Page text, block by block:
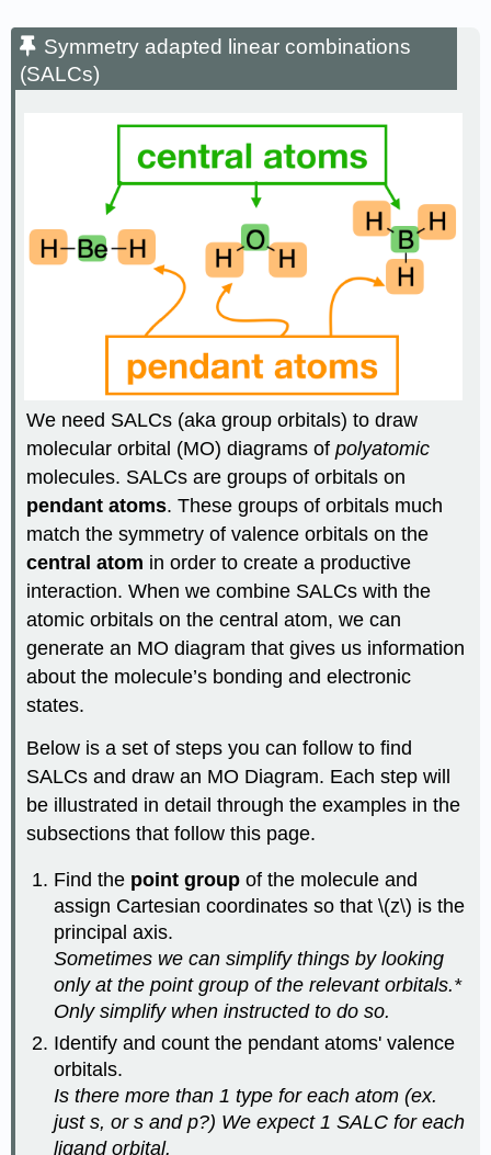
Symmetry adapted linear combinations
(SALCs)
We need SALCs (aka group orbitals) to draw
molecular orbital (MO) diagrams ofpolyatomic
molecules. SALCs are groups of orbitals on
pendant atoms. These groups of orbitals much
match the symmetry of valence orbitals on the
central atom in order to create a productive
interaction. When we combine SALCs with the
atomic orbitals on the central atom, we can
generate an MO diagram that gives us information
about the molecule’s bonding and electronic
states.
Below is a set of steps you can follow to find
SALCs and draw an MO Diagram. Each step will
be illustrated in detail through the examples in the
subsections that follow this page.
Find the point group of the molecule and
assign Cartesian coordinates so that \(z\) is the
principal axis.
Sometimes we can simplify things by looking
only at the point group of the relevant orbitals.*
Only simplify when instructed to do so.
Identify and count the pendant atoms' valence
orbitals.
Is there more than 1 type for each atom (ex.
just s, or s and p?) We expect 1 SALC for each
ligand orbital.